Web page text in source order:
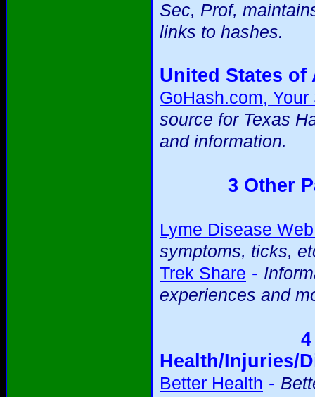
Sec, Prof,
links to hashes.
United States of
GoHash.com,
source for Texas
and information.
3 Other
Lyme Disease
symptoms, ticks,
Trek Share -
experiences and
Health/Injuries/
Better Health -